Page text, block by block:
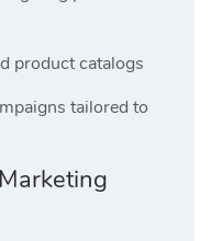
product catalogs
tailored to